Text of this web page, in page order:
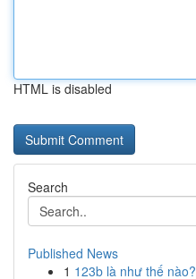
HTML is disabled
Search
Published News
1 123b là như thế nào?